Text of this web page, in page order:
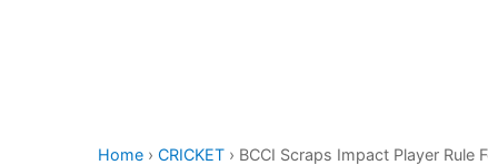
Home › CRICKET › BCCI Scraps Impact Player